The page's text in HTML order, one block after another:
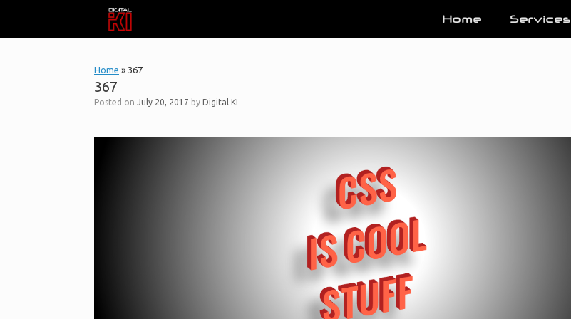
Home Services
Home » 367
367
Posted on July 20, 2017 by Digital KI